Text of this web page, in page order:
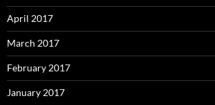
April 2017
March 2017
February 2017
January 2017